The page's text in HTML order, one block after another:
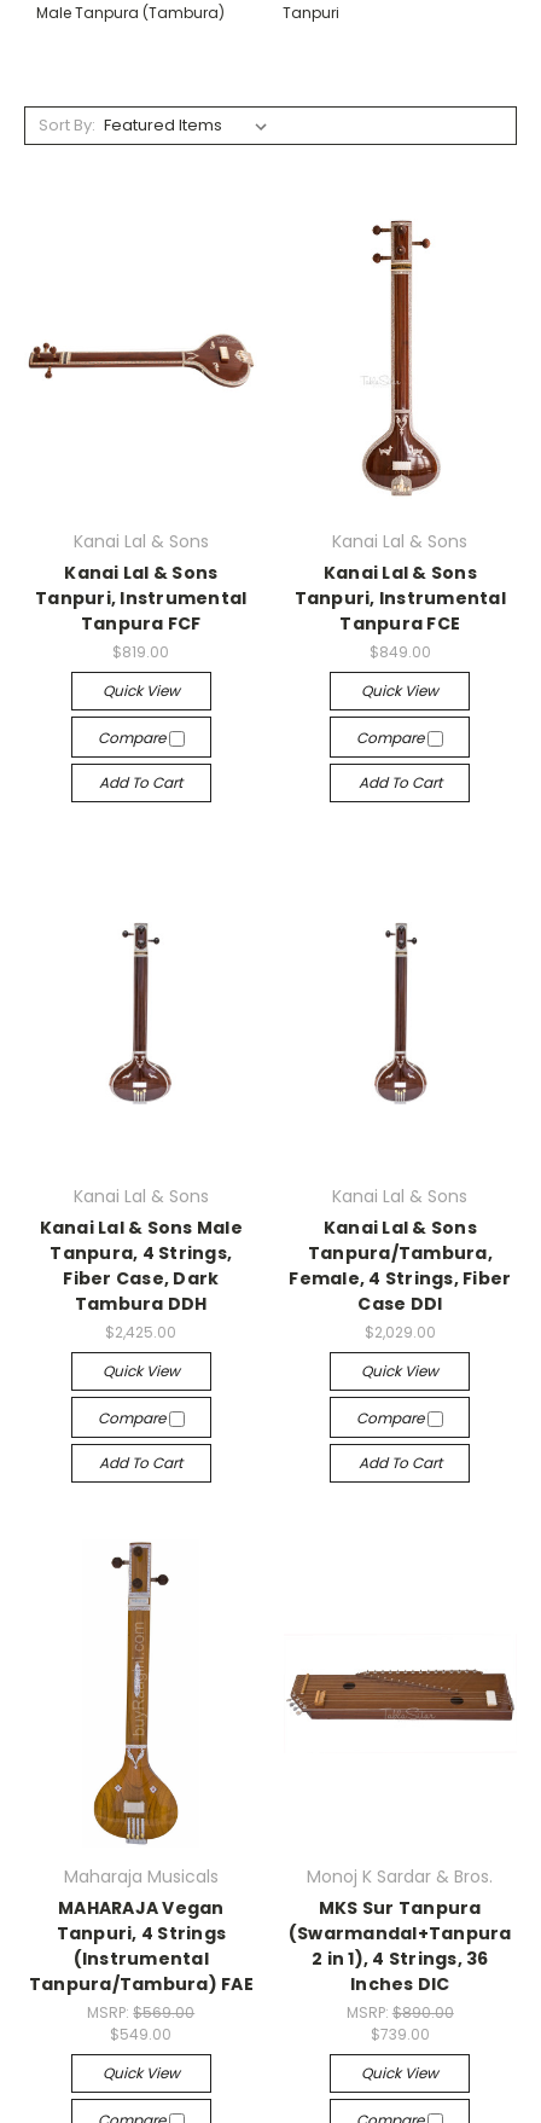
Male Tanpura (Tambura) Tanpuri
Sort By:
Kanai Lal & Sons
Kanai Lal & Sons
Tanpuri, Instrumental
Tanpura FCF
$819.00
Quick View
Compare
Add To Cart
Kanai Lal & Sons
Kanai Lal & Sons
Tanpuri, Instrumental
Tanpura FCE
$849.00
Quick View
Compare
Add To Cart
Kanai Lal & Sons
Kanai Lal & Sons Male
Tanpura, 4 Strings,
Fiber Case, Dark
Tambura DDH
$2,425.00
Quick View
Compare
Add To Cart
Kanai Lal & Sons
Kanai Lal & Sons
Tanpura/Tambura,
Female, 4 Strings, Fiber
Case DDI
$2,029.00
Quick View
Compare
Add To Cart
Maharaja Musicals
MAHARAJA Vegan
Tanpuri, 4 Strings
(Instrumental
Tanpura/Tambura) FAE
MSRP:$569.00
$549.00
Quick View
Monoj K Sardar & Bros.
MKS Sur Tanpura
(Swarmandal+Tanpura
2 in 1), 4 Strings, 36
Inches DIC
MSRP: $890.00
$739.00
Quick View